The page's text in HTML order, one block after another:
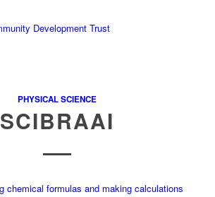
PHYSICAL SCIENCE
SCIBRAAI